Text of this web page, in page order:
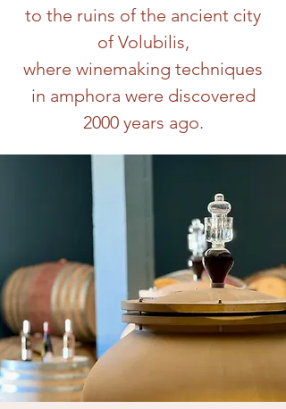
to the ruins of the ancient city
of Volubilis,
where winemaking techniques
in amphora were discovered
2000 years ago.